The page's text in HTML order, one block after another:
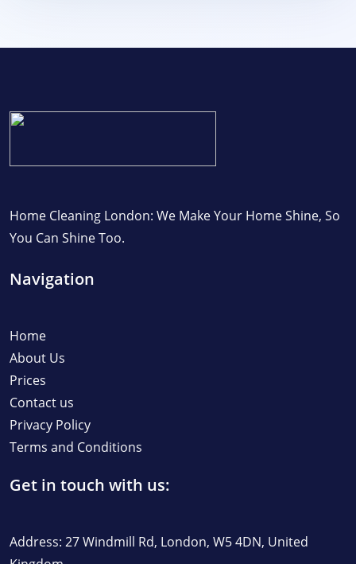
Home Cleaning London: We Make Your Home Shine, So
You Can Shine Too.
Navigation
Home
About Us
Prices
Contact us
Privacy Policy
Terms and Conditions
Get in touch with us:
Address: 27 Windmill Rd, London, W5 4DN, United